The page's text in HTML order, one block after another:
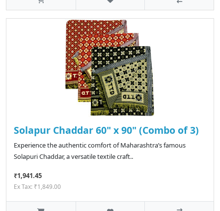
Solapur Chaddar 60" x 90" (Combo of 3)
Experience the authentic comfort of Maharashtra’s famous
Solapuri Chaddar, a versatile textile craft..
₹1,941.45
Ex Tax: ₹1,849.00